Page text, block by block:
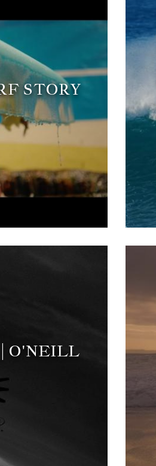
STORY
O'NEILL